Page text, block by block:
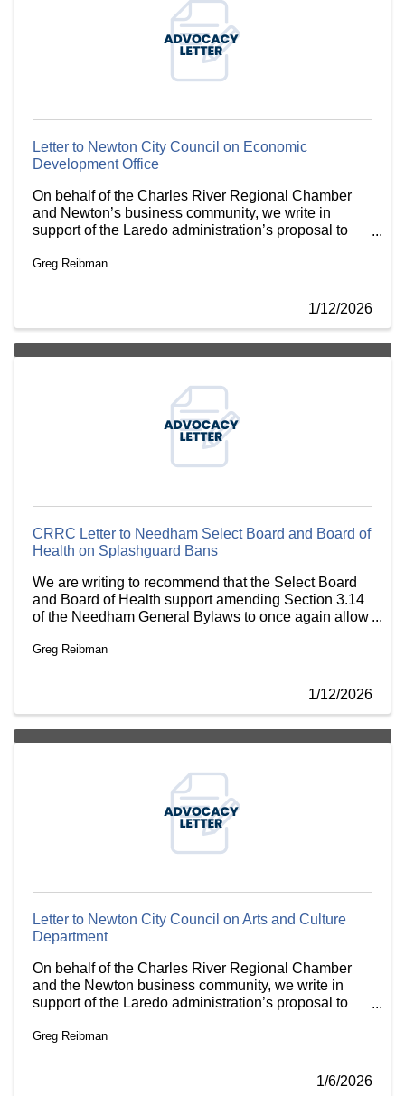
Letter to Newton City Council on Economic
Development Office
On behalf of the Charles River Regional Chamber
and Newton’s business community, we write in
support of the Laredo administration’s proposal to
Office.
Greg Reibman
1/12/2026
CRRC Letter to Needham Select Board and Board of
Health on Splashguard Bans
We are writing to recommend that the Select Board
and Board of Health support amending Section 3.14
of the Needham General Bylaws to once again allow
service.
Greg Reibman
1/12/2026
Letter to Newton City Council on Arts and Culture
Department
On behalf of the Charles River Regional Chamber
and the Newton business community, we write in
support of the Laredo administration’s proposal to
Greg Reibman
1/6/2026